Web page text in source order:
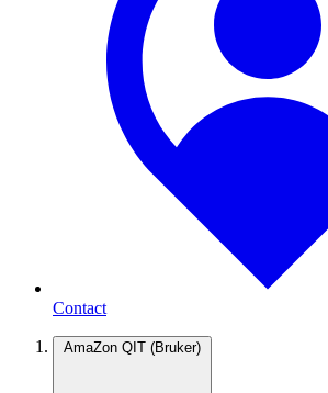
Contact
AmaZon QIT (Bruker)